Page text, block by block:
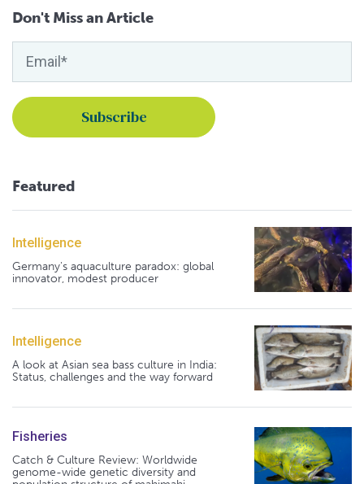
Don't Miss an Article
Featured
Intelligence
Germany's aquaculture paradox: global
innovator, modest producer
Intelligence
A look at Asian sea bass culture in India:
Status, challenges and the way forward
Fisheries
Catch & Culture Review: Worldwide
genome-wide genetic diversity and